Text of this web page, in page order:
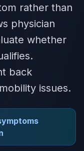
rather than
physician
whether
back
issues.